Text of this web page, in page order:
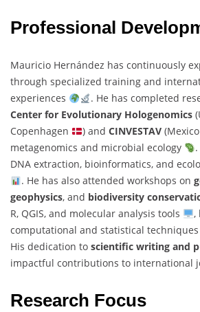
Professional
Mauricio Hernández has continuously
through specialized training and
experiences
. He has completed
Center for Evolutionary Hologenomics
Copenhagen
) and CINVESTAV(Mexico
metagenomics and microbial ecology
DNA extraction, bioinformatics, and
. He has also attended workshops on
geophysics, and biodiversity
R, QGIS, and molecular analysis tools
,
computational and statistical
His dedication to scientific writing and
impactful contributions to international
Research Focus